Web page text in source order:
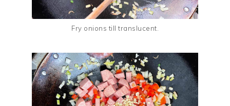
Fry onions till translucent.